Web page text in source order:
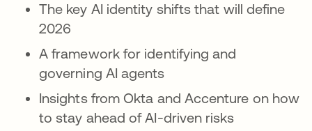
The key AI identity shifts that will define
2026
A framework for identifying and
governing AI agents
Insights from Okta and Accenture on how
to stay ahead of AI-driven risks